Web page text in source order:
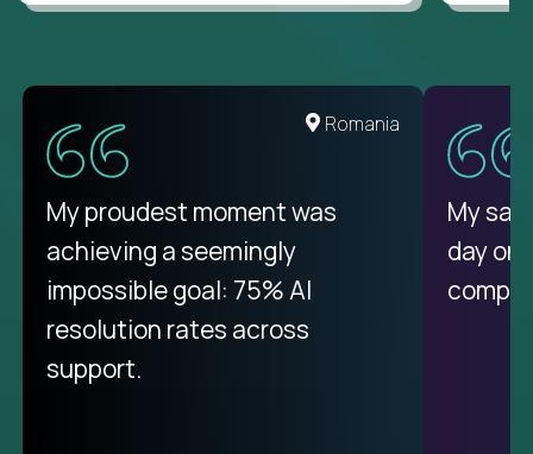
United States
There isn't another platform
purely focused on remote work
like Crossover. The integration
from recruitment to payday is
unique.
Romania
My proudest moment was
achieving a seemingly
impossible goal: 75% AI
resolution rates across
support.
My
day